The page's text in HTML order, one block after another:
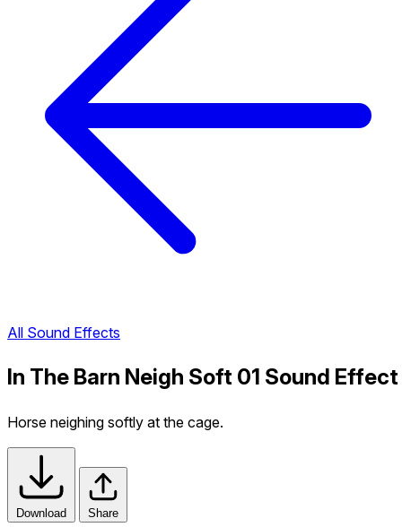
All Sound Effects
In The Barn Neigh Soft 01 Sound Effect
Horse neighing softly at the cage.
Download Share